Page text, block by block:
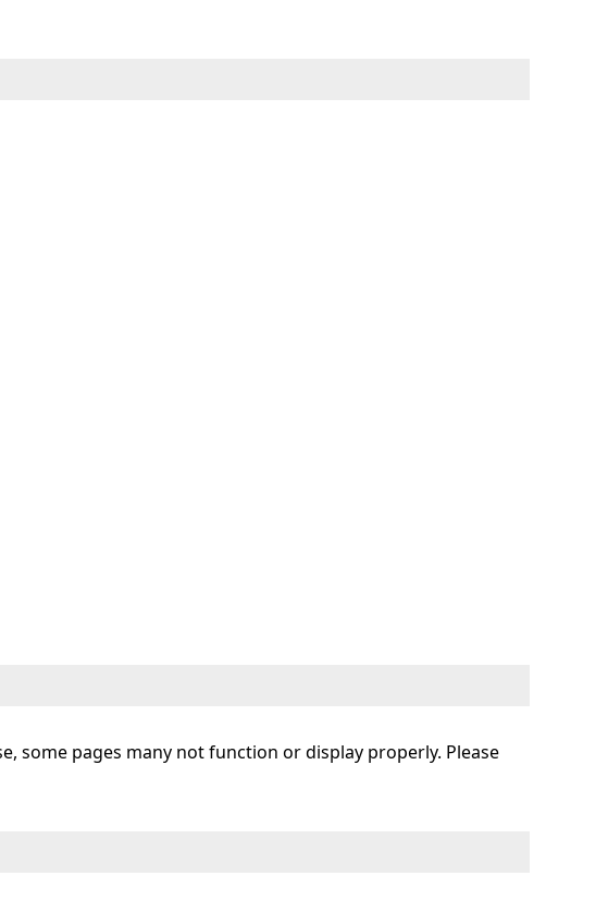
some pages many not function or display properly. Please